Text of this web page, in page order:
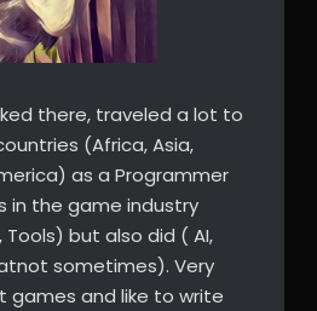
there, traveled a lot to
(Africa, Asia,
as a Programmer
in the game industry
Tools) but also did ( AI,
sometimes). Very
games and like to write